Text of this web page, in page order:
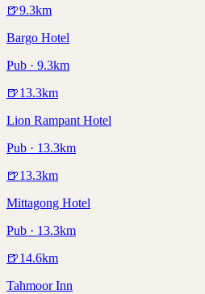
🍺9.3km
Bargo Hotel
Pub · 9.3km
🍺13.3km
Lion Rampant Hotel
Pub · 13.3km
🍺13.3km
Mittagong Hotel
Pub · 13.3km
🍺14.6km
Tahmoor Inn